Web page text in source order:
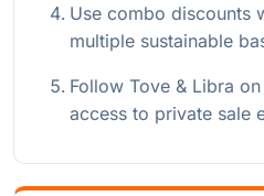
Use combo discounts
multiple sustainable
Follow Tove & Libra
access to private sale